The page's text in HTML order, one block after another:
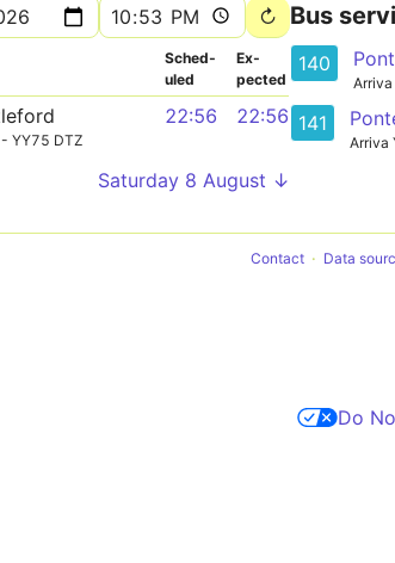
Sched­
uled
Ex­
pected
YY75 DTZ
22:56 22:56
Saturday 8 August ↓
Bus
140
Arriva
141
Arriva
Contact Data
Do